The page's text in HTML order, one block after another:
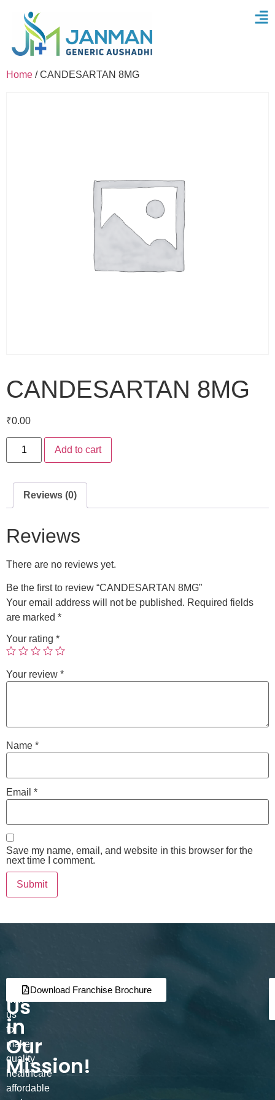
Home / CANDESARTAN 8MG
CANDESARTAN 8MG
₹0.00
Add to cart
Reviews (0)
Reviews
There are no reviews yet.
Be the first to review “CANDESARTAN 8MG”
Your email address will not be published. Required fields
are marked *
Your rating *
Your review *
Name *
Email *
Save my name, email, and website in this browser for the
next time I comment.
Join
Us
in
Our
Mission!
Partner
with
us
to
make
quality
healthcare
affordable
Download Franchise Brochure